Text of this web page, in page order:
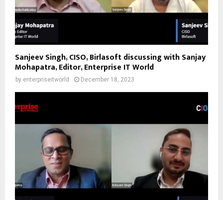
Sanjeev Singh, CISO, Birlasoft discussing with Sanjay
Mohapatra, Editor, Enterprise IT World
by enterpriseitworld December 18, 2023